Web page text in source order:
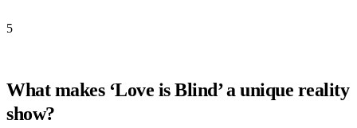
5
What makes ‘Love is Blind’ a unique reality
show?